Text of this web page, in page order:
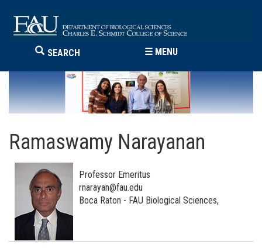
SEARCH ☰ MENU
Ramaswamy Narayanan
Professor Emeritus
rnarayan@fau.edu
Boca Raton - FAU Biological Sciences,